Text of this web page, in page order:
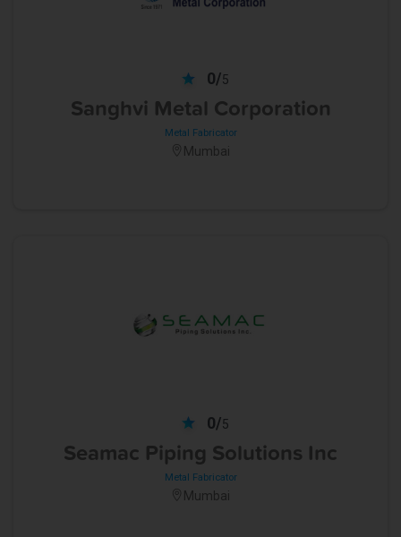
0/5
Sanghvi Metal Corporation
Metal Fabricator
Mumbai
0/5
Seamac Piping Solutions Inc
Metal Fabricator
Mumbai